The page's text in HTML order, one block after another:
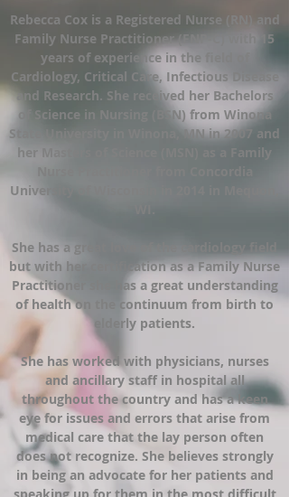
Rebecca Cox is a Registered Nurse (RN) and
Family Nurse Practitioner (FNP-C) with 15
years of experience in the field of
Cardiology, Critical Care, Infectious Disease
and Research. She received her Bachelors
of Science in Nursing (BSN) from Winona
State University in Winona, MN in 2007 and
her Masters of Science (MSN) as a Family
University of Wisconsin in 2014 in Mequon,
She has a great love of the cardiology field
but with her certification as a Family Nurse
Practitioner she has a great understanding
of health on the continuum from birth to
elderly patients.
She has worked with physicians, nurses
and ancillary staff in hospital all
throughout the country and has a keen
eye for issues and errors that arise from
medical care that the lay person often
does not recognize. She believes strongly
in being an advocate for her patients and